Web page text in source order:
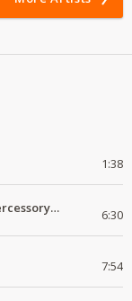
1:38
Weng'ane ori Nyasaye Samia intercessory worship 6:30
7:54